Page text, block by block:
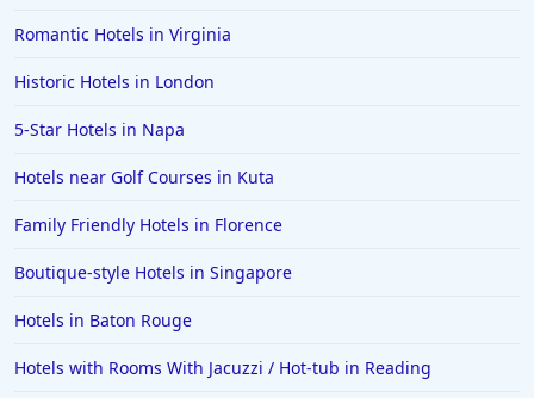
Romantic Hotels in Virginia
Historic Hotels in London
5-Star Hotels in Napa
Hotels near Golf Courses in Kuta
Family Friendly Hotels in Florence
Boutique-style Hotels in Singapore
Hotels in Baton Rouge
Hotels with Rooms With Jacuzzi / Hot-tub in Reading